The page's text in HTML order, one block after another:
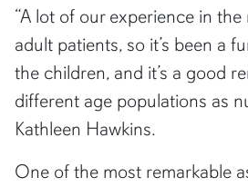
“A lot of our experience in
adult patients, so it’s been a
the children, and it’s a good
different age populations as
Kathleen Hawkins.
One of the most remarkable